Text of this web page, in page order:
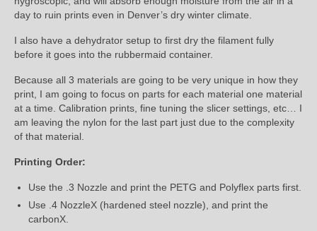
day to ruin prints even in Denver’s dry winter climate.
I also have a dehydrator setup to first dry the filament fully
before it goes into the rubbermaid container.
Because all 3 materials are going to be very unique in how they
print, I am going to focus on parts for each material one material
at a time. Calibration prints, fine tuning the slicer settings, etc… I
am leaving the nylon for the last part just due to the complexity
of that material.
Printing Order:
Use the .3 Nozzle and print the PETG and Polyflex parts first.
Use .4 NozzleX (hardened steel nozzle), and print the
carbonX.